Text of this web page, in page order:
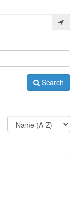
Search